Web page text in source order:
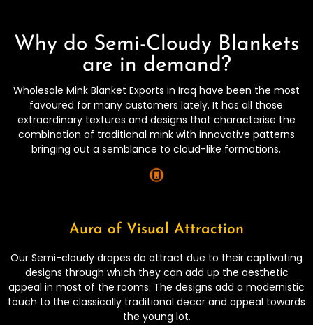
Why do Semi-Cloudy Blankets
are in demand?
Wholesale Mink Blanket Exports in Iraq have been the most
favoured for many customers lately. It has all those
extraordinary textures and designs that characterise the
combination of traditional mink with innovative patterns
bringing out a semblance to cloud-like formations.
Aura of Visual Attraction
Our Semi-cloudy drapes do attract due to their captivating
designs through which they can add up the aesthetic
appeal in most of the rooms. The designs add a modernistic
touch to the classically traditional decor and appeal towards
the young lot.